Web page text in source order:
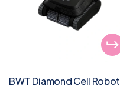
BWT Diamond Cell Robot